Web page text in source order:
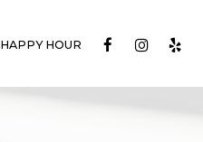
HAPPY HOUR